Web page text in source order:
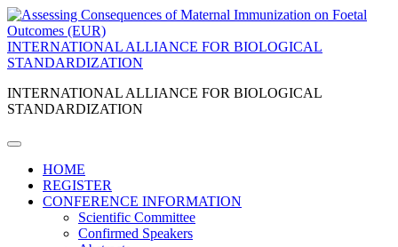
INTERNATIONAL ALLIANCE FOR BIOLOGICAL
STANDARDIZATION
INTERNATIONAL ALLIANCE FOR BIOLOGICAL
STANDARDIZATION
HOME
REGISTER
CONFERENCE INFORMATION
Scientific Committee
Confirmed Speakers